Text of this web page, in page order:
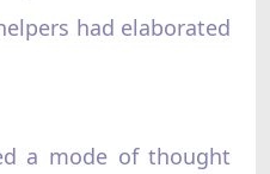
had elaborated
a mode of thought